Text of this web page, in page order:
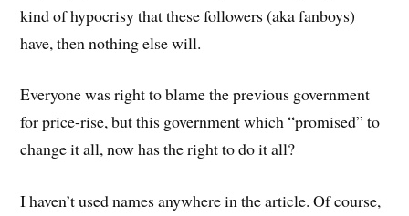
kind of hypocrisy that these followers (aka fanboys)
have, then nothing else will.
Everyone was right to blame the previous government
for price-rise, but this government which “promised” to
change it all, now has the right to do it all?
I haven’t used names anywhere in the article. Of course,